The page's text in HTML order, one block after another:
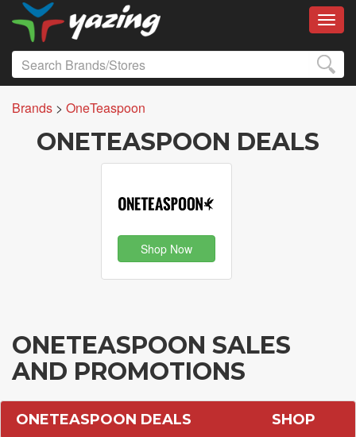
Brands > OneTeaspoon
ONETEASPOON DEALS
Shop Now
ONETEASPOON SALES
AND PROMOTIONS
ONETEASPOON DEALS SHOP